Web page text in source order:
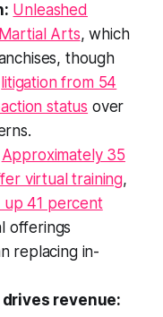
Unleashed
Arts, which
though
litigation from 54
status over
Approximately 35
virtual training,
up 41 percent
offerings
replacing in-
revenue: